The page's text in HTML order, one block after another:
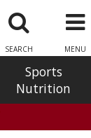
MENU
SEARCH
Sports
Nutrition